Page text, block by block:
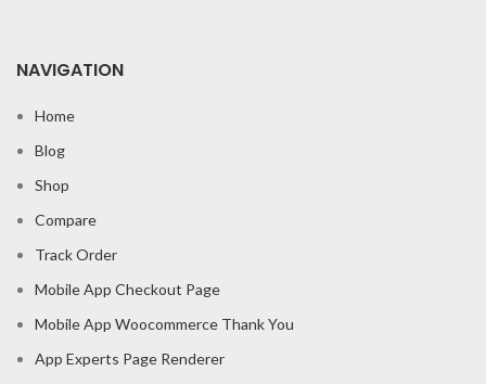
NAVIGATION
Home
Blog
Shop
Compare
Track Order
Mobile App Checkout Page
Mobile App Woocommerce Thank You
App Experts Page Renderer